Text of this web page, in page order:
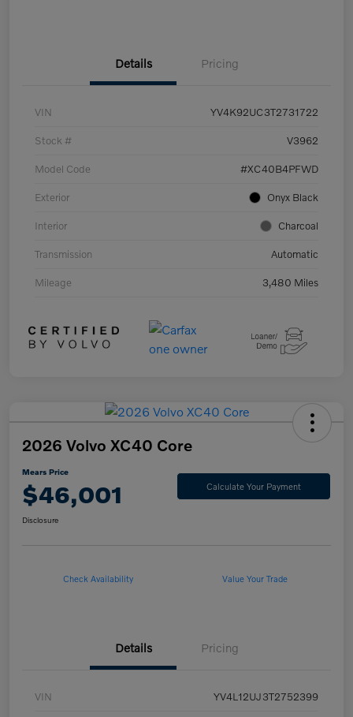
Details Pricing
VIN YV4K92UC3T2731722
Stock # V3962
Model Code #XC40B4PFWD
Exterior Onyx Black
Interior Charcoal
Transmission Automatic
Mileage 3,480 Miles
2026 Volvo XC40 Core
Mears Price
$46,001 Calculate Your Payment
Disclosure
Check Availability Value Your Trade
Details Pricing
VIN YV4L12UJ3T2752399